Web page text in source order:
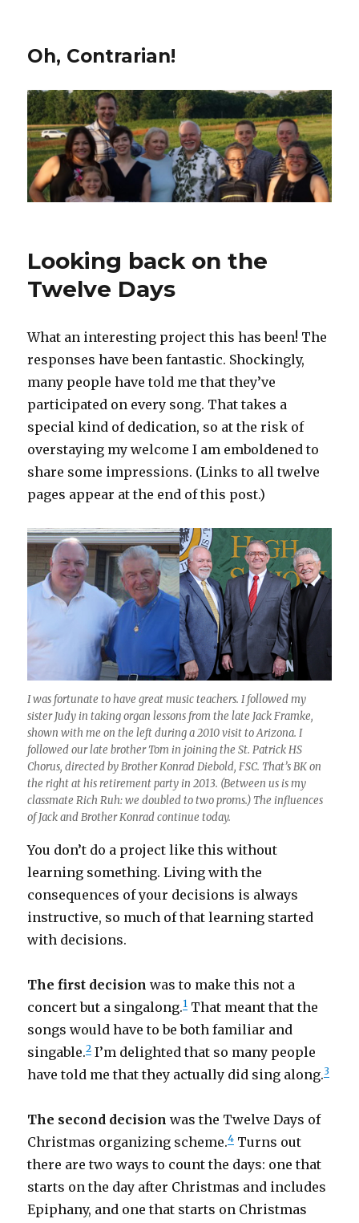
Oh, Contrarian!
Looking back on the
Twelve Days
What an interesting project this has been! The
responses have been fantastic. Shockingly,
many people have told me that they’ve
participated on every song. That takes a
special kind of dedication, so at the risk of
overstaying my welcome I am emboldened to
share some impressions. (Links to all twelve
pages appear at the end of this post.)
I was fortunate to have great music teachers. I followed my
sister Judy in taking organ lessons from the late Jack Framke,
shown with me on the left during a 2010 visit to Arizona. I
followed our late brother Tom in joining the St. Patrick HS
Chorus, directed by Brother Konrad Diebold, FSC. That’s BK on
the right at his retirement party in 2013. (Between us is my
classmate Rich Ruh: we doubled to two proms.) The influences
of Jack and Brother Konrad continue today.
You don’t do a project like this without
learning something. Living with the
consequences of your decisions is always
instructive, so much of that learning started
with decisions.
The first decision was to make this not a
concert but a singalong.1 That meant that the
songs would have to be both familiar and
singable.2 I’m delighted that so many people
have told me that they actually did sing along.3
The second decision was the Twelve Days of
Christmas organizing scheme.4 Turns out
there are two ways to count the days: one that
starts on the day after Christmas and includes
Epiphany, and one that starts on Christmas